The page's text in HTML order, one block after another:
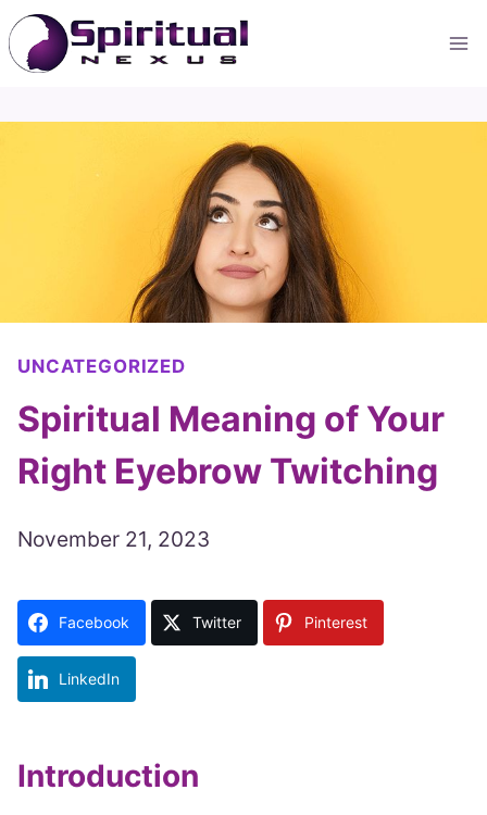
Skip
to
content
UNCATEGORIZED
Spiritual Meaning of Your
Right Eyebrow Twitching
November 21, 2023
Facebook Twitter Pinterest
LinkedIn
Introduction